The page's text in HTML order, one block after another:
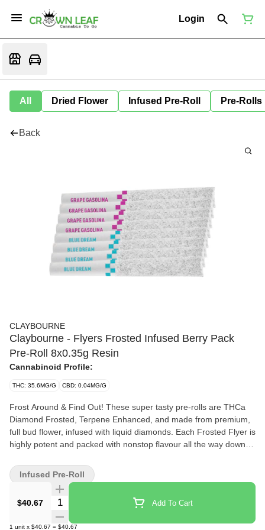
Login
All Dried Flower Infused Pre-Roll Pre-Rolls
Back
CLAYBOURNE
Claybourne - Flyers Frosted Infused Berry Pack
Pre-Roll 8x0.35g Resin
Cannabinoid Profile:
THC: 35.6MG/G CBD: 0.04MG/G
Frost Around & Find Out! These super tasty pre-rolls are THCa
Diamond Frosted, Terpene Enhanced, and made from premium,
full bud flower, infused with liquid diamonds. Each Frosted Flyer is
highly potent and packed with nonstop flavour all the way down to
x 0.35g Grape Gasolina.
$40.67 Quantity Selector Add To Cart
1 unit x $40.67 = $40.67
Infused Pre-Roll